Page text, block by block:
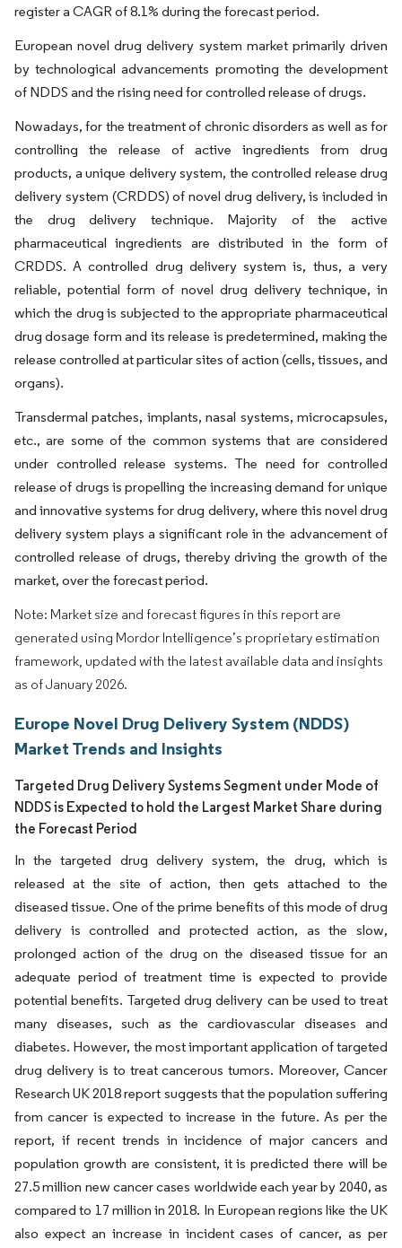
register a CAGR of 8.1% during the forecast period.
European novel drug delivery system market primarily driven
by technological advancements promoting the development
of NDDS and the rising need for controlled release of drugs.
Nowadays, for the treatment of chronic disorders as well as for
controlling the release of active ingredients from drug
products, a unique delivery system, the controlled release drug
delivery system (CRDDS) of novel drug delivery, is included in
the drug delivery technique. Majority of the active
pharmaceutical ingredients are distributed in the form of
CRDDS. A controlled drug delivery system is, thus, a very
reliable, potential form of novel drug delivery technique, in
which the drug is subjected to the appropriate pharmaceutical
drug dosage form and its release is predetermined, making the
release controlled at particular sites of action (cells, tissues, and
organs).
Transdermal patches, implants, nasal systems, microcapsules,
etc., are some of the common systems that are considered
under controlled release systems. The need for controlled
release of drugs is propelling the increasing demand for unique
and innovative systems for drug delivery, where this novel drug
delivery system plays a significant role in the advancement of
controlled release of drugs, thereby driving the growth of the
market, over the forecast period.
Note: Market size and forecast figures in this report are
generated using Mordor Intelligence’s proprietary estimation
framework, updated with the latest available data and insights
as of January 2026.
Europe Novel Drug Delivery System (NDDS)
Market Trends and Insights
Targeted Drug Delivery Systems Segment under Mode of
NDDS is Expected to hold the Largest Market Share during
the Forecast Period
In the targeted drug delivery system, the drug, which is
released at the site of action, then gets attached to the
diseased tissue. One of the prime benefits of this mode of drug
delivery is controlled and protected action, as the slow,
prolonged action of the drug on the diseased tissue for an
adequate period of treatment time is expected to provide
potential benefits. Targeted drug delivery can be used to treat
many diseases, such as the cardiovascular diseases and
diabetes. However, the most important application of targeted
drug delivery is to treat cancerous tumors. Moreover, Cancer
Research UK 2018 report suggests that the population suffering
from cancer is expected to increase in the future. As per the
report, if recent trends in incidence of major cancers and
population growth are consistent, it is predicted there will be
27.5 million new cancer cases worldwide each year by 2040, as
compared to 17 million in 2018. In European regions like the UK
also expect an increase in incident cases of cancer, as per